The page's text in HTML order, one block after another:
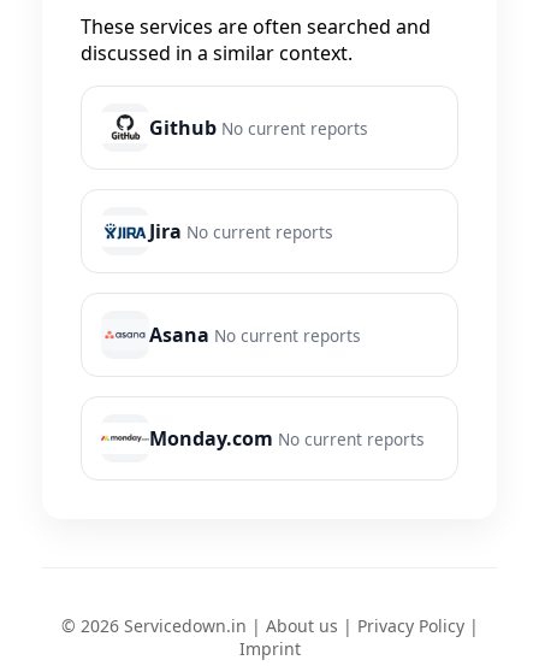
These services are often searched and
discussed in a similar context.
Github No current reports
Jira No current reports
Asana No current reports
Monday.com No current reports
© 2026 Servicedown.in | About us | Privacy Policy|
Imprint